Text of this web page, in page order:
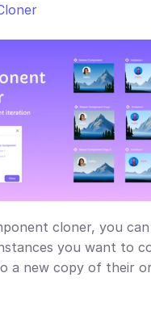
cloner, you
you want to
a new copy of their